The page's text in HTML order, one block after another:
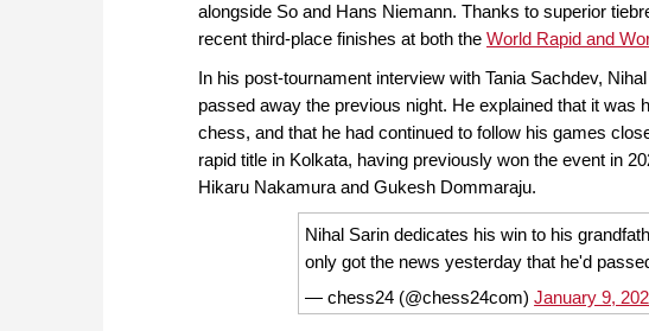
alongside So and Hans Niemann. Thanks to superior
recent third-place finishes at both the World Rapid and
In his post-tournament interview with Tania Sachdev,
passed away the previous night. He explained that it was
chess, and that he had continued to follow his games
rapid title in Kolkata, having previously won the event in
Hikaru Nakamura and Gukesh Dommaraju.
Nihal Sarin dedicates his win to his
only got the news yesterday that he'd
— chess24 (@chess24com)January 9,